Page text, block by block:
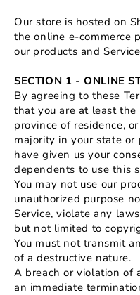
Our store is hosted on
the online e-commerce
our products and
SECTION 1 - ONLINE
By agreeing to these
that you are at least
province of residence,
majority in your state or
have given us your
dependents to use this
You may not use our
unauthorized purpose
Service, violate any
but not limited to
You must not transmit
of a destructive nature.
A breach or violation of
an immediate